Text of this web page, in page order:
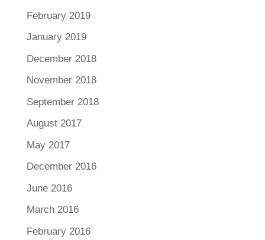
February 2019
January 2019
December 2018
November 2018
September 2018
August 2017
May 2017
December 2016
June 2016
March 2016
February 2016